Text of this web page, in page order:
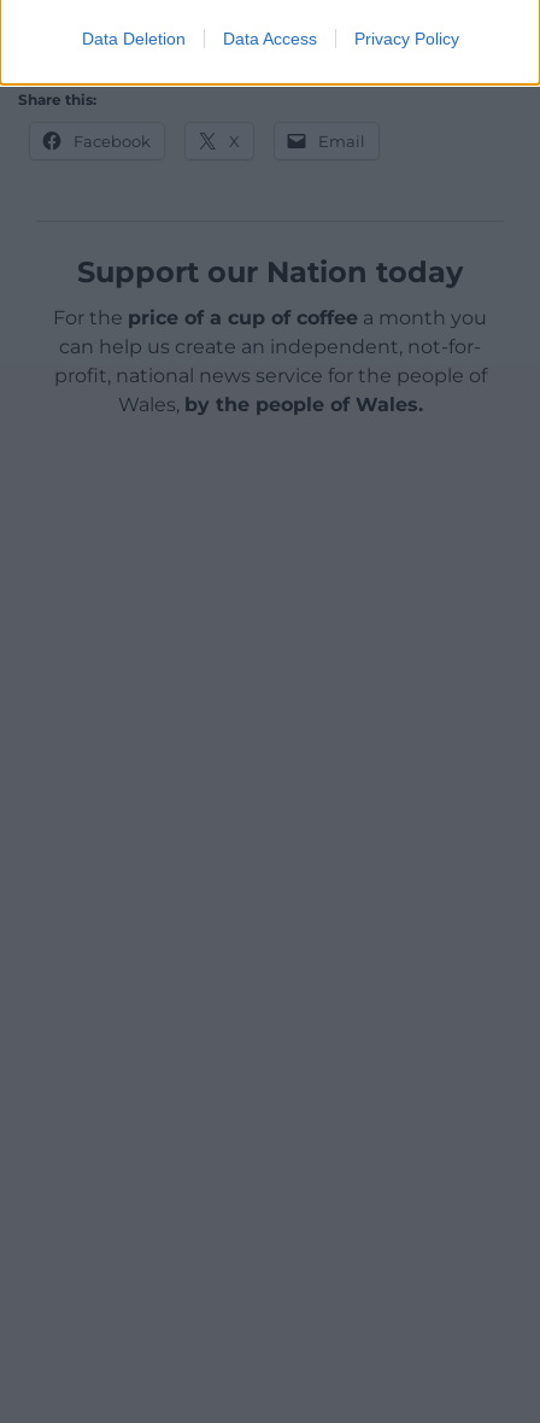
Data Deletion Data Access Privacy Policy
This article originally appeared in The Conversation
Share this:
Facebook X Email
Support our Nation today
For the price of a cup of coffee a month you
can help us create an independent, not-for-
profit, national news service for the people of
Wales, by the people of Wales.